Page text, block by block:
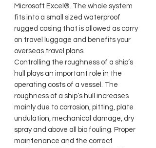
Microsoft Excel®. The whole system
fits into a small sized waterproof
rugged casing that is allowed as carry
on travel luggage and benefits your
overseas travel plans.
Controlling the roughness of a ship’s
hull plays an important role in the
operating costs of a vessel. The
roughness of a ship’s hull increases
mainly due to corrosion, pitting, plate
undulation, mechanical damage, dry
spray and above all bio fouling. Proper
maintenance and the correct